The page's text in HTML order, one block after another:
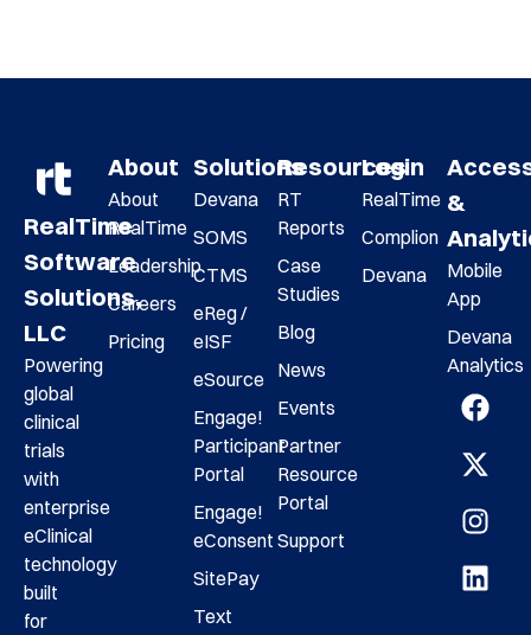
RealTime
Software
Solutions,
LLC
Powering
global
clinical
trials
with
enterprise
eClinical
technology
built
for
About
About
RealTime
Leadership
Careers
Pricing
Solutions
Devana
SOMS
CTMS
eReg /
eISF
eSource
Engage!
Participant
Portal
Engage!
eConsent
SitePay
Text
Resources
RT
Reports
Case
Studies
Blog
News
Events
Partner
Resource
Portal
Support
Login
RealTime
Complion
Devana
&
Mobile
App
Devana
Analytics